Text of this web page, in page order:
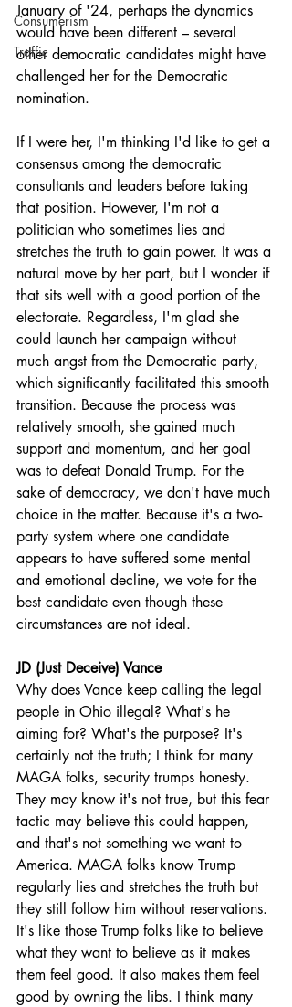
Consumerism
Traffic
January of '24, perhaps the dynamics
would have been different – several
other democratic candidates might have
challenged her for the Democratic
nomination.
If I were her, I'm thinking I'd like to get a
consensus among the democratic
consultants and leaders before taking
that position. However, I'm not a
politician who sometimes lies and
stretches the truth to gain power. It was a
natural move by her part, but I wonder if
that sits well with a good portion of the
electorate. Regardless, I'm glad she
could launch her campaign without
much angst from the Democratic party,
which significantly facilitated this smooth
transition. Because the process was
relatively smooth, she gained much
support and momentum, and her goal
was to defeat Donald Trump. For the
sake of democracy, we don't have much
choice in the matter. Because it's a two-
party system where one candidate
appears to have suffered some mental
and emotional decline, we vote for the
best candidate even though these
circumstances are not ideal.
JD (Just Deceive) Vance
Why does Vance keep calling the legal
people in Ohio illegal? What's he
aiming for? What's the purpose? It's
certainly not the truth; I think for many
MAGA folks, security trumps honesty.
They may know it's not true, but this fear
tactic may believe this could happen,
and that's not something we want to
America. MAGA folks know Trump
regularly lies and stretches the truth but
they still follow him without reservations.
It's like those Trump folks like to believe
what they want to believe as it makes
them feel good. It also makes them feel
good by owning the libs. I think many